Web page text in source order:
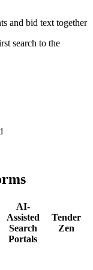
and bid text together
search to the
AI-
Assisted
Search
Portals
Tender
Zen